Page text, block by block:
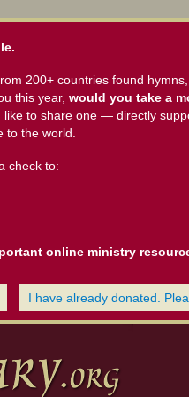
200+ countries found
this year, would you take a
to share one — directly
to the world.
check to:
online ministry
I have already donated.